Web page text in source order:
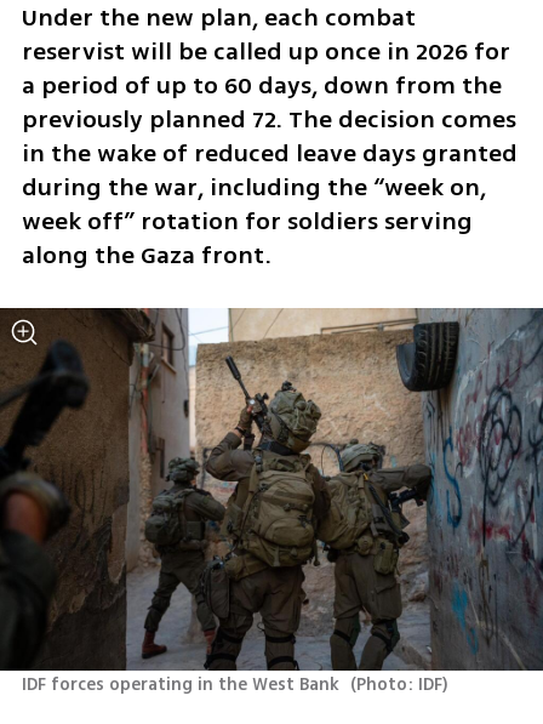
Under the new plan, each combat
reservist will be called up once in 2026 for
a period of up to 60 days, down from the
previously planned 72. The decision comes
in the wake of reduced leave days granted
during the war, including the “week on,
week off” rotation for soldiers serving
along the Gaza front.
IDF forces operating in the West Bank (Photo: IDF)